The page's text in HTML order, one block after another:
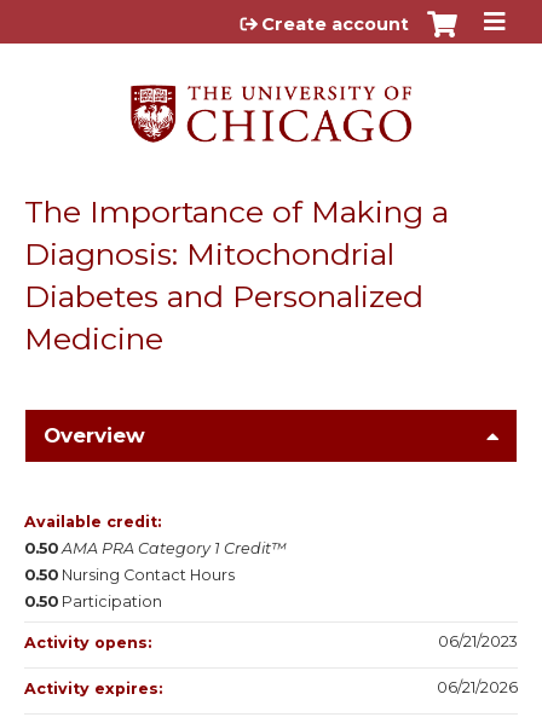
Jump to content
Create account
The Importance of Making a
Diagnosis: Mitochondrial
Diabetes and Personalized
Medicine
Overview
Available credit:
0.50 AMA PRA Category 1 Credit™
0.50 Nursing Contact Hours
0.50 Participation
Activity opens: 06/21/2023
Activity expires: 06/21/2026